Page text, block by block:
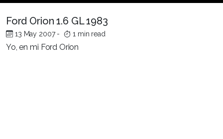
Ford Orion 1.6 GL 1983
13 May 2007 - 1 min read
Yo, en mi Ford Orion